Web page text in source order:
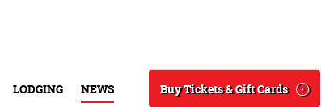
LODGING NEWS Buy Tickets & Gift Cards